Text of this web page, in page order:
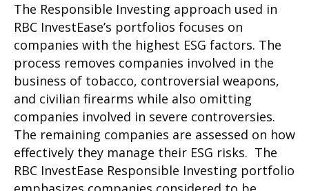
The Responsible Investing approach used in
RBC InvestEase’s portfolios focuses on
companies with the highest ESG factors. The
process removes companies involved in the
business of tobacco, controversial weapons,
and civilian firearms while also omitting
companies involved in severe controversies.
The remaining companies are assessed on how
effectively they manage their ESG risks. The
RBC InvestEase Responsible Investing portfolio